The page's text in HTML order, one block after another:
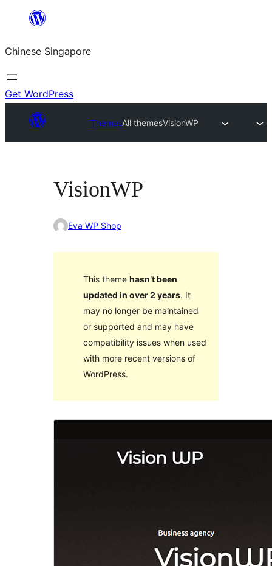
content
Chinese Singapore
Get WordPress
ThemesAll themesVisionWP
VisionWP
Eva WP Shop
This theme hasn’t been
updated in over 2 years. It
may no longer be maintained
or supported and may have
compatibility issues when used
with more recent versions of
WordPress.